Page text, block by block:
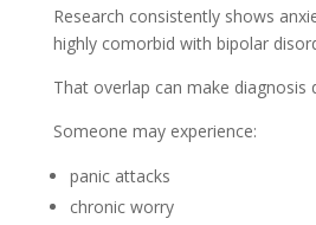
Research consistently shows
highly comorbid with bipolar
That overlap can make diagnosis
Someone may experience:
panic attacks
chronic worry